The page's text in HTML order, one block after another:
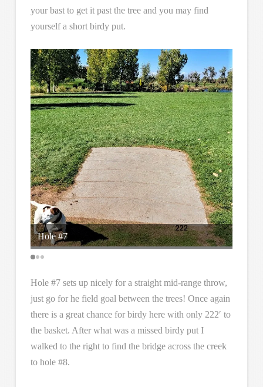
your bast to get it past the tree and you may find
yourself a short birdy put.
Hole #7
Hole #7 sets up nicely for a straight mid-range throw,
just go for he field goal between the trees! Once again
there is a great chance for birdy here with only 222′ to
the basket. After what was a missed birdy put I
walked to the right to find the bridge across the creek
to hole #8.